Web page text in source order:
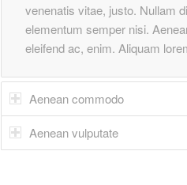
venenatis vitae, justo. Nullam
elementum semper nisi.
eleifend ac, enim. Aliquam
Aenean commodo
Aenean vulputate